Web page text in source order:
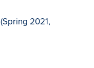
(Spring 2021,